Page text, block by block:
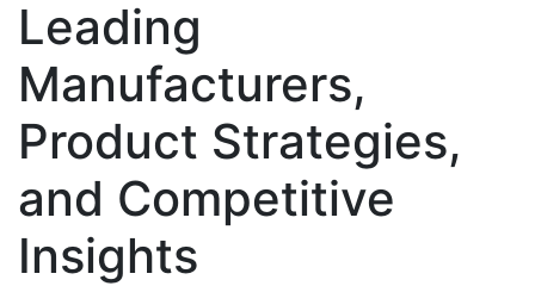
Leading
Manufacturers,
Product Strategies,
and Competitive
Insights